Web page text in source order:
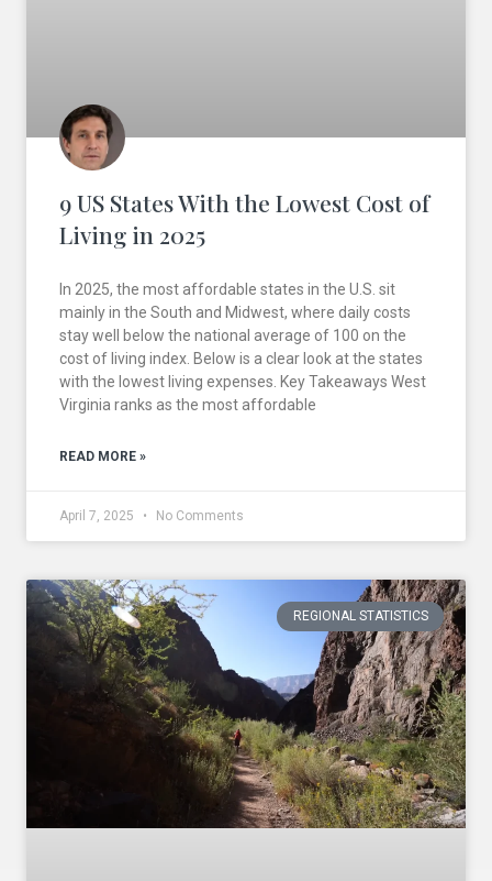
9 US States With the Lowest Cost of
Living in 2025
In 2025, the most affordable states in the U.S. sit
mainly in the South and Midwest, where daily costs
stay well below the national average of 100 on the
cost of living index. Below is a clear look at the states
with the lowest living expenses. Key Takeaways West
Virginia ranks as the most affordable
READ MORE »
April 7, 2025 No Comments
REGIONAL STATISTICS